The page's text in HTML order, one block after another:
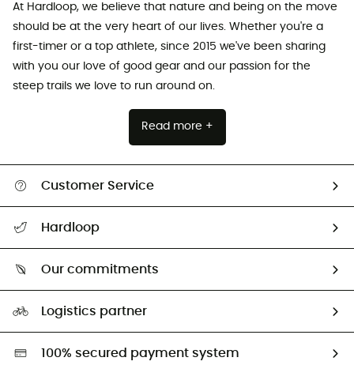
At Hardloop, we believe that nature and being on the move
should be at the very heart of our lives. Whether you're a
first-timer or a top athlete, since 2015 we've been sharing
with you our love of good gear and our passion for the
steep trails we love to run around on.
Read more +
Customer Service
Return & refund
Hardloop
Our commitments
Second hand
HardGreen selection
Logistics partner
100% secured payment system